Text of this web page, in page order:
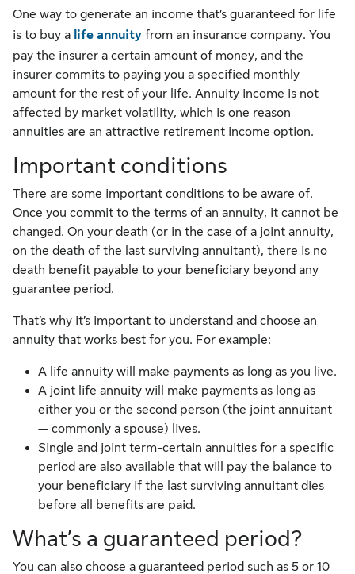
One way to generate an income that’s guaranteed for life
is to buy a life annuity from an insurance company. You
pay the insurer a certain amount of money, and the
insurer commits to paying you a specified monthly
amount for the rest of your life. Annuity income is not
affected by market volatility, which is one reason
annuities are an attractive retirement income option.
Important conditions
There are some important conditions to be aware of.
Once you commit to the terms of an annuity, it cannot be
changed. On your death (or in the case of a joint annuity,
on the death of the last surviving annuitant), there is no
death benefit payable to your beneficiary beyond any
guarantee period.
That’s why it’s important to understand and choose an
annuity that works best for you. For example:
A life annuity will make payments as long as you live.
A joint life annuity will make payments as long as
either you or the second person (the joint annuitant
— commonly a spouse) lives.
Single and joint term-certain annuities for a specific
period are also available that will pay the balance to
your beneficiary if the last surviving annuitant dies
before all benefits are paid.
What’s a guaranteed period?
You can also choose a guaranteed period such as 5 or 10